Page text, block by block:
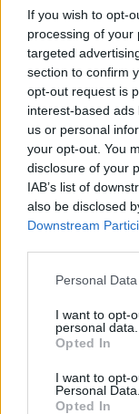
If you wish to opt-
processing of your
targeted
section to confirm
opt-out request is
interest-based
us or personal
your opt-out. You
disclosure of your
IAB’s list of
also be disclosed
Downstream
Please note that
not limited to your
grant or deny
use your data for
consent section.
Personal
I want to opt-
personal data.
Opted In
I want to opt-
Personal Data.
Opted In
Το νέο
και είναι γεμάτο
Εσείς γνωρίζετε
θαλάσσιων
μπορείτε να τα